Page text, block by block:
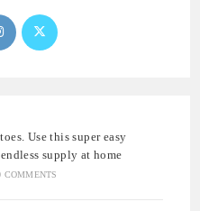
Opens
in
Opens
Use this super easy
supply at home
COMMENTS